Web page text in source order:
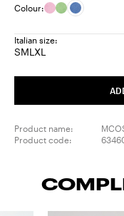
Colour:
Italian size:
SSize:
MSize:
LSize:
XLSize:
Product name:
Product code: